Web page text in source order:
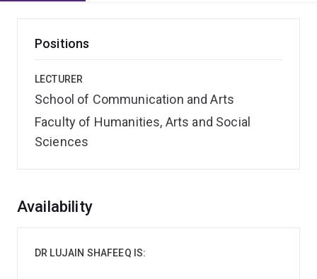
Positions
LECTURER
School of Communication and Arts
Faculty of Humanities, Arts and Social
Sciences
Overview
Availability
DR LUJAIN SHAFEEQ IS: